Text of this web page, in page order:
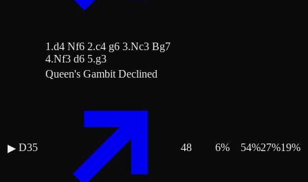
1.d4 Nf6 2.c4 g6 3.Nc3 Bg7
4.Nf3 d6 5.g3
▶ D35
Queen's Gambit Declined
48 6% 54%27%19%